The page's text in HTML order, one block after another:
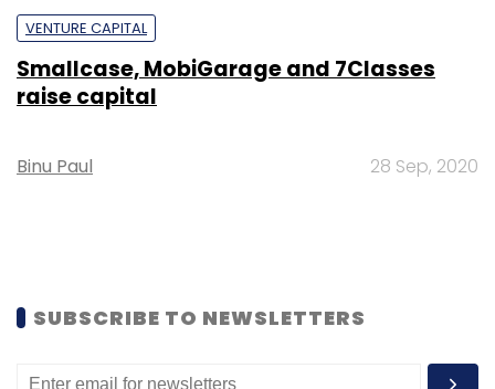
VENTURE CAPITAL
Smallcase, MobiGarage and 7Classes
raise capital
Binu Paul 28 Sep, 2020
SUBSCRIBE TO NEWSLETTERS